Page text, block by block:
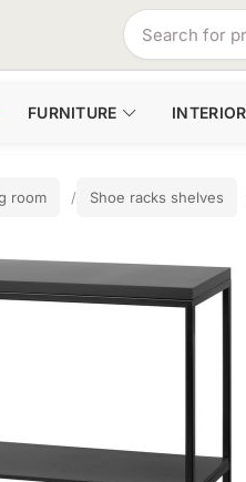
FURNITURE
room Shoe racks shelves